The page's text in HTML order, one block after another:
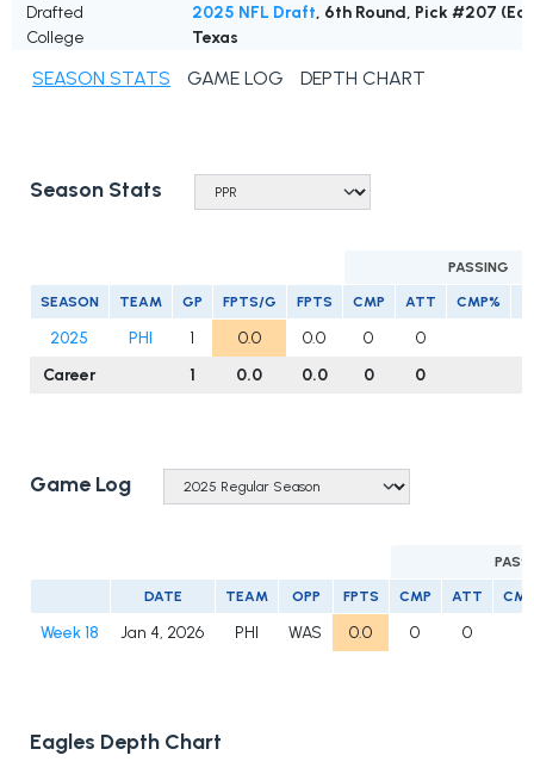
Drafted
2025 NFL Draft, 6th Round, Pick #207
College
Texas
SEASON STATS GAME LOG DEPTH CHART
Season Stats
PASSING
SEASON TEAM GP FPTS/G FPTS CMP ATT CMP%
2025 PHI 1 0.0 0.0 0 0
Career
1 0.0 0.0 0 0
Game Log
DATE TEAM OPP FPTS CMP ATT
Week 18 Jan 4, 2026 PHI WAS 0.0 0 0
Eagles Depth Chart